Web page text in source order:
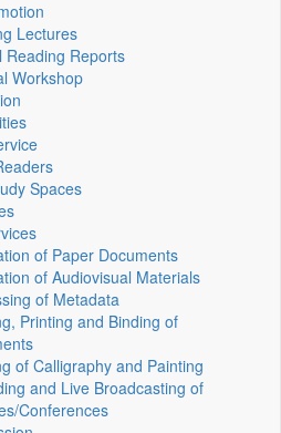
Lectures
Reading Reports
Workshop
Spaces
of Paper Documents
of Audiovisual Materials
of Metadata
Printing and Binding of
of Calligraphy and Painting
and Live Broadcasting of
Conferences